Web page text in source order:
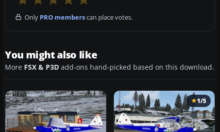
Only PRO memberscan place votes.
You might also like
More FSX & P3D add-ons hand-picked based on this download.
1/5